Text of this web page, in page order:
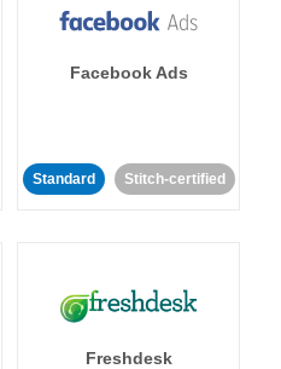
Facebook Ads
Standard Stitch-certified
Freshdesk